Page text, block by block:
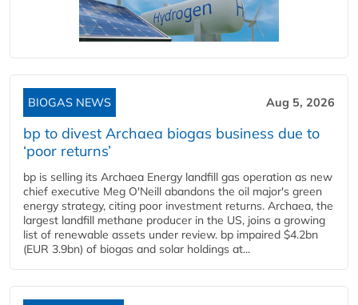
BIOGAS NEWS Aug 5, 2026
bp to divest Archaea biogas business due to
‘poor returns’
bp is selling its Archaea Energy landfill gas operation as new
chief executive Meg O'Neill abandons the oil major's green
energy strategy, citing poor investment returns. Archaea, the
largest landfill methane producer in the US, joins a growing
list of renewable assets under review. bp impaired $4.2bn
(EUR 3.9bn) of biogas and solar holdings at...